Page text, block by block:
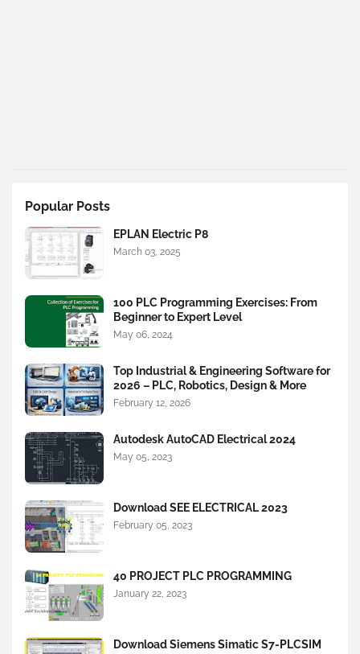
Popular Posts
EPLAN Electric P8
March 03, 2025
100 PLC Programming Exercises: From
Beginner to Expert Level
May 06, 2024
Top Industrial & Engineering Software for
2026 – PLC, Robotics, Design & More
February 12, 2026
Autodesk AutoCAD Electrical 2024
May 05, 2023
Download SEE ELECTRICAL 2023
February 05, 2023
40 PROJECT PLC PROGRAMMING
January 22, 2023
Download Siemens Simatic S7-PLCSIM